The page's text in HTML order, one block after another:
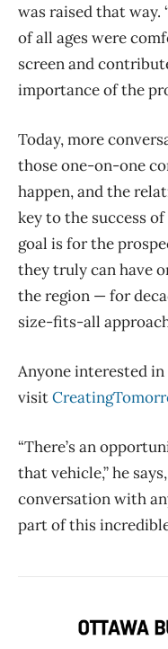
was raised that
of all ages were
screen and
importance of the
Today, more
those one-on-one
happen, and the
key to the success
goal is for the
they truly can have
the region — for
size-fits-all
Anyone interested in
visit
“There’s an
that vehicle,” he
conversation with
part of this